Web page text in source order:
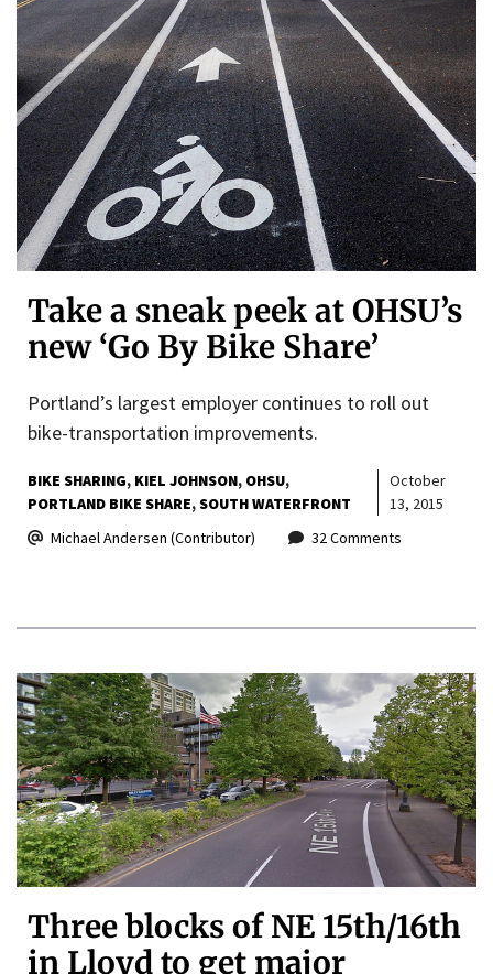
Take a sneak peek at OHSU’s
new ‘Go By Bike Share’
Portland’s largest employer continues to roll out
bike-transportation improvements.
BIKE SHARING KIEL JOHNSON OHSU
PORTLAND BIKE SHARE SOUTH WATERFRONT
October
13, 2015
Michael Andersen (Contributor)
32 Comments
Three blocks of NE 15th/16th
in Lloyd to get major